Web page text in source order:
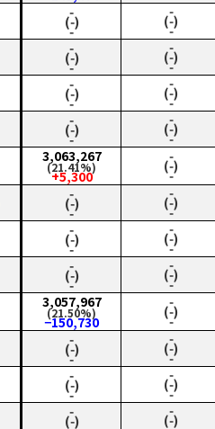
‑
(‑)
‑
‑
(‑)
‑
‑
(‑)
‑
‑
(‑)
‑
‑
(‑)
‑
‑
(‑)
‑
‑
(‑)
‑
‑
(‑)
‑
3,063,267
(21.41%)
+5,300
‑
(‑)
‑
‑
(‑)
‑
‑
(‑)
‑
‑
(‑)
‑
‑
(‑)
‑
‑
(‑)
‑
‑
(‑)
‑
3,057,967
(21.50%)
−150,730
‑
(‑)
‑
‑
(‑)
‑
‑
(‑)
‑
‑
(‑)
‑
‑
(‑)
‑
‑
(‑)
‑
(‑)